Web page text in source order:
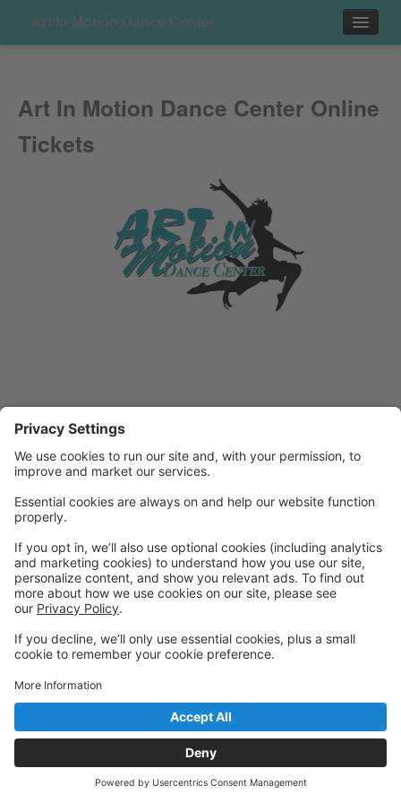
Art In Motion Dance Center
Contact
Art In Motion Dance Center Online
Tickets
Powered by: GoStudioPro.com
Privacy Policy|Privacy Settings